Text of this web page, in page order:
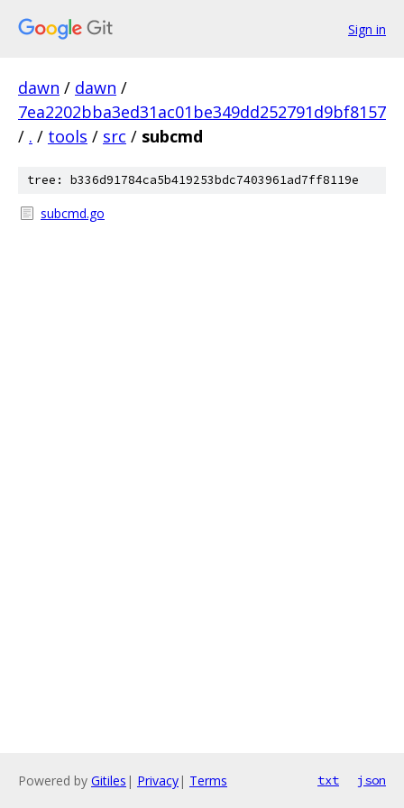
Sign in
dawn / dawn /
7ea2202bba3ed31ac01be349dd252791d9bf8157
/ . / tools / src / subcmd
tree: b336d91784ca5b419253bdc7403961ad7ff8119e
subcmd.go
Powered by Gitiles | Privacy| Terms txt json